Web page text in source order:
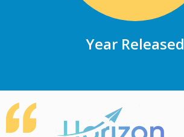
Year Released